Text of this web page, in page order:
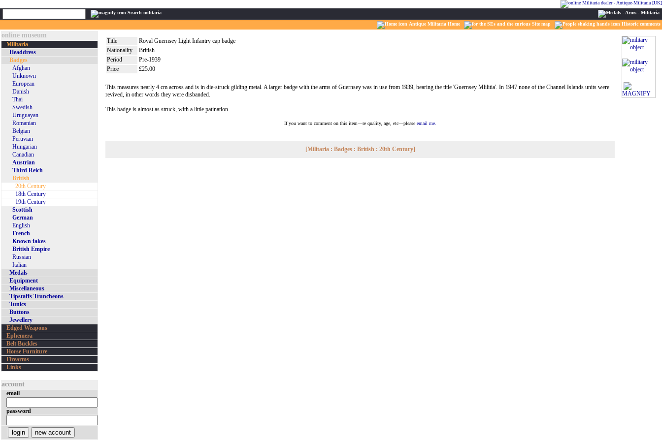
Search militaria
Antique Militaria Home Site map Historic comments
Title
Royal Guernsey Light Infantry cap badge
Nationality
British
Period
Pre-1939
Price
£25.00
MAGNIFY
This measures nearly 4 cm across and is in die-struck gilding metal. A larger badge with the arms of Guernsey was in use from 1939, bearing the title 'Guernsey Mlilitia'. In 1947 none of the Channel Islands units were
revived, in other words they were disbanded.
This badge is almost as struck, with a little patination.
If you want to comment on this item—re quality, age, etc—please email me.
[Militaria : Badges : British : 20th Century]
online museum
Militaria
Headdress
Badges
Afghan
Unknown
European
Danish
Thai
Swedish
Uruguayan
Romanian
Belgian
Peruvian
Hungarian
Canadian
Austrian
Third Reich
British
20th Century
18th Century
19th Century
Scottish
German
English
French
Known fakes
British Empire
Russian
Italian
Medals
Equipment
Miscellaneous
Tipstaffs Truncheons
Tunics
Buttons
Jewellery
Edged Weapons
Ephemera
Belt Buckles
Horse Furniture
Firearms
Links
account
email
password